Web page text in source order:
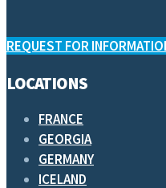
REQUEST FOR
LOCATIONS
FRANCE
GEORGIA
GERMANY
ICELAND